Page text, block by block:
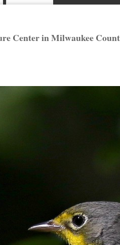
Center in Milwaukee